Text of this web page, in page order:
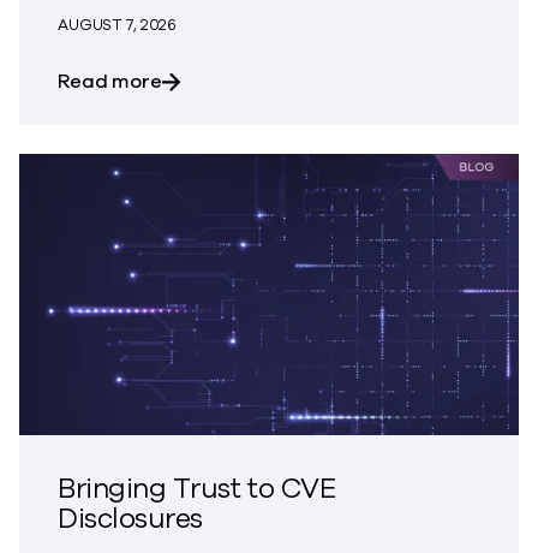
AUGUST 7, 2026
Read moreabout Trust – The Great Disappearing
Bringing Trust to CVE
Disclosures